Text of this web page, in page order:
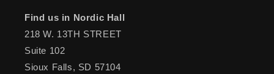
Find us in Nordic Hall
218 W. 13TH STREET
Suite 102
Sioux Falls, SD 57104